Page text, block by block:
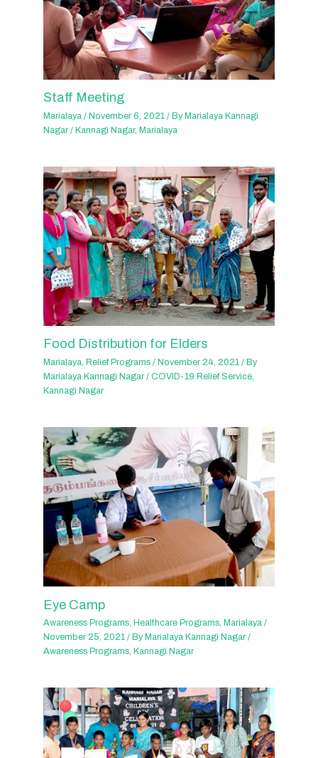
Staff Meeting
Marialaya /November 6, 2021/ ByMarialaya Kannagi
Nagar/Kannagi Nagar,Marialaya
Food Distribution for Elders
Marialaya ,Relief Programs /November 24, 2021/ By
Marialaya Kannagi Nagar/COVID-19 Relief Service
Kannagi Nagar
Eye Camp
Awareness Programs, Healthcare Programs, Marialaya /
November 25, 2021/ By Marialaya Kannagi Nagar/
Awareness Programs, Kannagi Nagar